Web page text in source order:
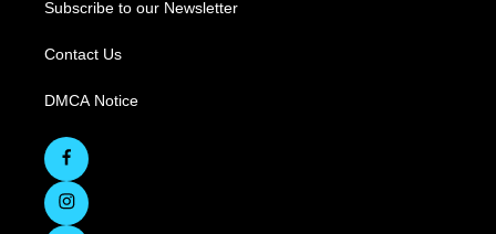
Subscribe to our Newsletter
Contact Us
DMCA Notice